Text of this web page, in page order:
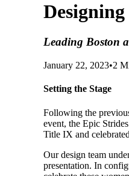
Leading Boston
January 22, 2023•2
Setting the Stage
Following the
event, the Epic
Title IX and
Our design team
presentation. In